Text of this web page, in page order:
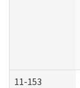
11-153